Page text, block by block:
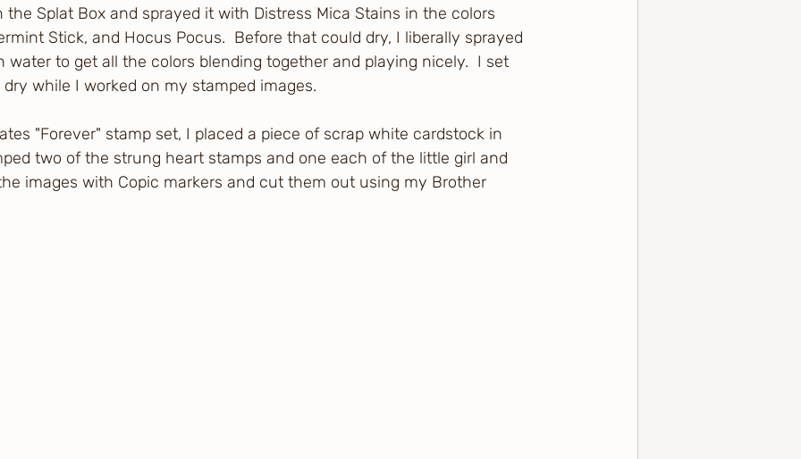
the Splat Box and sprayed it with Distress Mica Stains in the colors
Stick, and Hocus Pocus.  Before that could dry, I liberally sprayed
water to get all the colors blending together and playing nicely.  I set
while I worked on my stamped images.
"Forever" stamp set, I placed a piece of scrap white cardstock in
two of the strung heart stamps and one each of the little girl and
images with Copic markers and cut them out using my Brother